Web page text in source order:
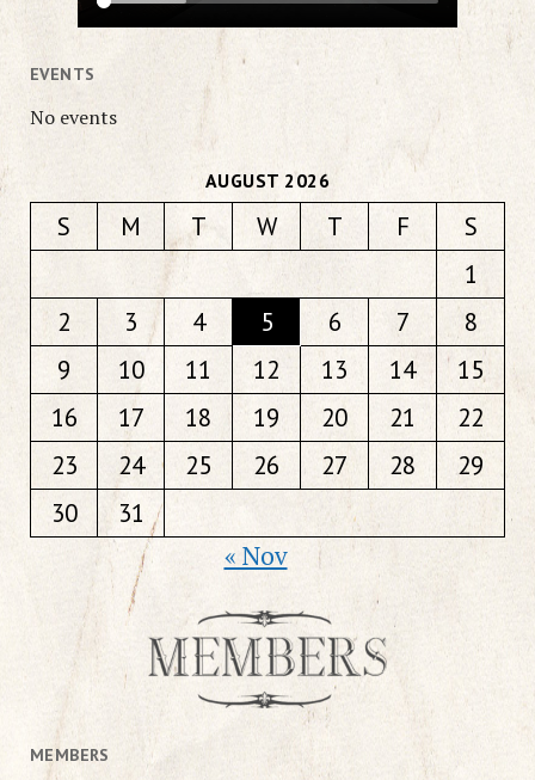
EVENTS
No events
AUGUST 2026
S M T W T F
S
1
2
3 4 5 6 7
8
9
10 11 12 13 14
15
16
17 18 19 20 21
22
23
24 25 26 27 28
29
30
31
« Nov
MEMBERS